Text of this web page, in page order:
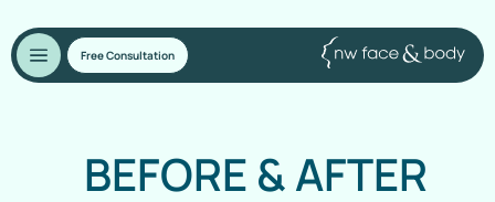
Free Consultation
BEFORE &AFTER